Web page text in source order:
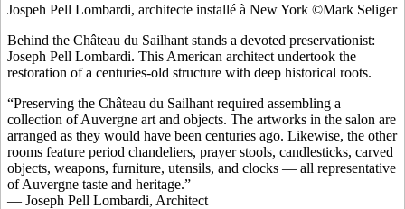
Jospeh Pell Lombardi, architecte installé à New York ©Mark Seliger
Behind the Château du Sailhant stands a devoted preservationist:
Joseph Pell Lombardi. This American architect undertook the
restoration of a centuries-old structure with deep historical roots.
“Preserving the Château du Sailhant required assembling a
collection of Auvergne art and objects. The artworks in the salon are
arranged as they would have been centuries ago. Likewise, the other
rooms feature period chandeliers, prayer stools, candlesticks, carved
objects, weapons, furniture, utensils, and clocks — all representative
of Auvergne taste and heritage.”
— Joseph Pell Lombardi, Architect